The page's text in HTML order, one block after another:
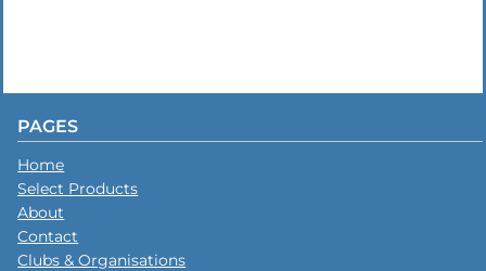
PAGES
Home
Select Products
About
Contact
Clubs & Organisations